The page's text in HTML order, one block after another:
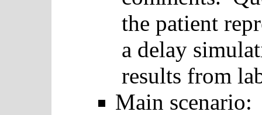
the patient
a delay
results from
Main scenario: